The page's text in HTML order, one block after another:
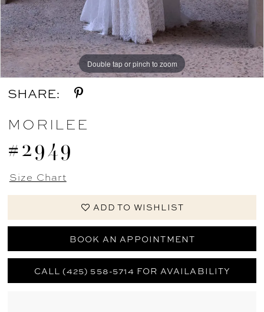
Double tap or pinch to zoom
Double tap or pinch to zoom
Double tap or pinch to zoom
SHARE:
MORILEE
#2949
Size Chart
ADD TO WISHLIST
BOOK AN APPOINTMENT
CALL (425) 558-5714 FOR AVAILABILITY